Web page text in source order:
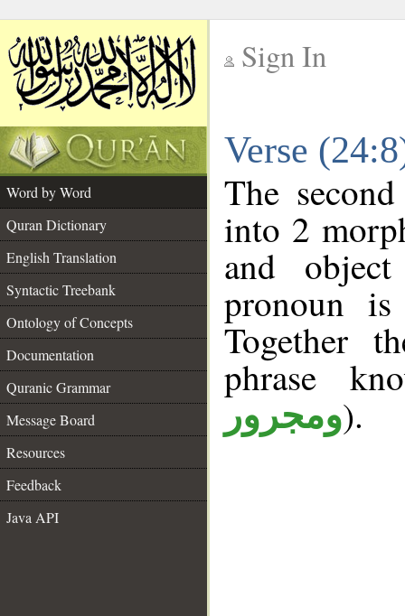
Sign In
Verse
Word by Word
Quran Dictionary
English Translation
Syntactic Treebank
Ontology of Concepts
Documentation
Quranic Grammar
Message Board
Resources
Feedback
Java API
The
into 2
and
pronoun
Together
phrase
ومجرور).